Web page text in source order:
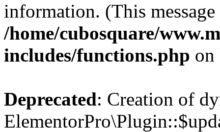
information. (This
/home/cubosquare/
includes/functions.php
Deprecated: Creation of